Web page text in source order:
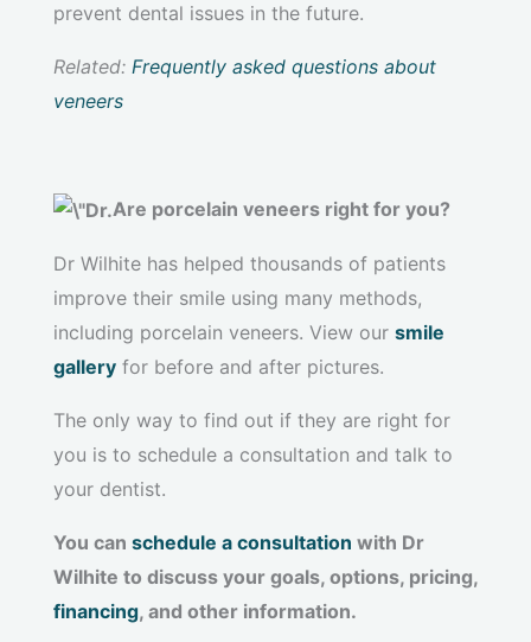
prevent dental issues in the future.
Related: Frequently asked questions about
veneers
Are porcelain veneers right for you?
Dr Wilhite has helped thousands of patients
improve their smile using many methods,
including porcelain veneers. View our smile
gallery for before and after pictures.
The only way to find out if they are right for
you is to schedule a consultation and talk to
your dentist.
You can schedule a consultation with Dr
Wilhite to discuss your goals, options, pricing,
financing, and other information.